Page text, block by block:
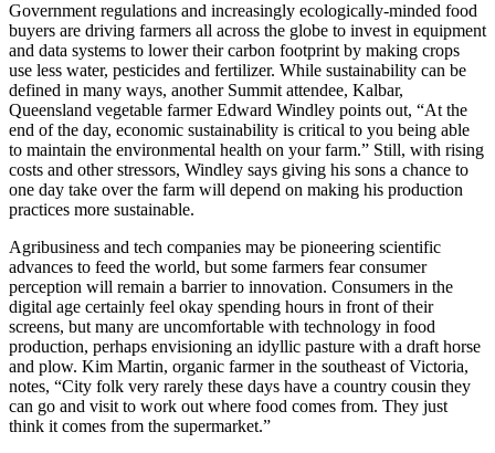
Government regulations and increasingly ecologically-minded food
buyers are driving farmers all across the globe to invest in equipment
and data systems to lower their carbon footprint by making crops
use less water, pesticides and fertilizer. While sustainability can be
defined in many ways, another Summit attendee, Kalbar,
Queensland vegetable farmer Edward Windley points out, “At the
end of the day, economic sustainability is critical to you being able
to maintain the environmental health on your farm.” Still, with rising
costs and other stressors, Windley says giving his sons a chance to
one day take over the farm will depend on making his production
practices more sustainable.
Agribusiness and tech companies may be pioneering scientific
advances to feed the world, but some farmers fear consumer
perception will remain a barrier to innovation. Consumers in the
digital age certainly feel okay spending hours in front of their
screens, but many are uncomfortable with technology in food
production, perhaps envisioning an idyllic pasture with a draft horse
and plow. Kim Martin, organic farmer in the southeast of Victoria,
notes, “City folk very rarely these days have a country cousin they
can go and visit to work out where food comes from. They just
think it comes from the supermarket.”